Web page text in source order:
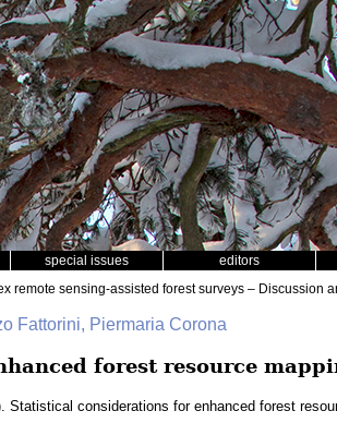
special issues editors
remote sensing-assisted forest surveys – Discussion
Fattorini, Piermaria Corona
forest resource
Statistical considerations for enhanced forest